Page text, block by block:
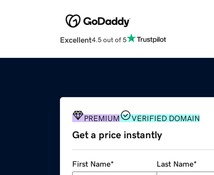
Excellent4.5 out of 5
PREMIUM VERIFIED DOMAIN
Get a price instantly
First Name* Last Name*